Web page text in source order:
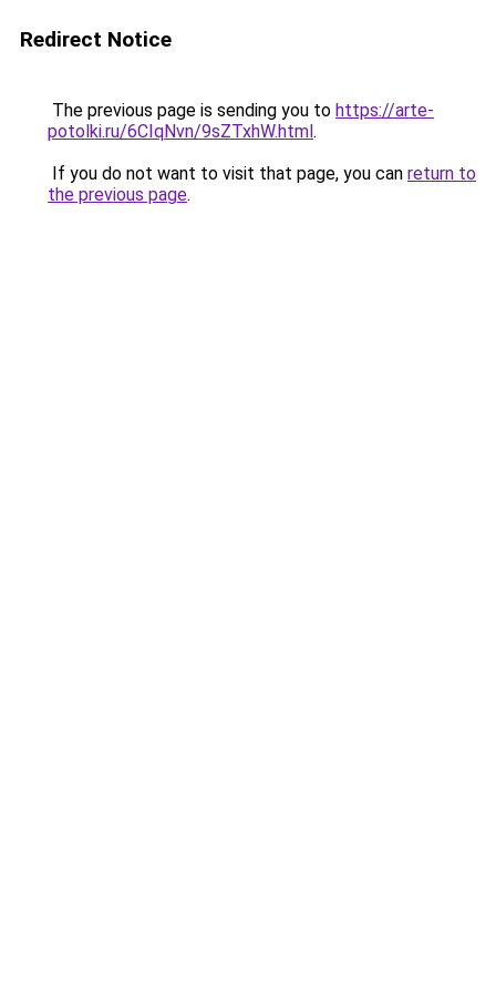
Redirect Notice
The previous page is sending you to https://arte-
potolki.ru/6CIqNvn/9sZTxhW.html.
If you do not want to visit that page, you can return to
the previous page.